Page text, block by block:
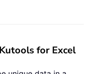
for Excel